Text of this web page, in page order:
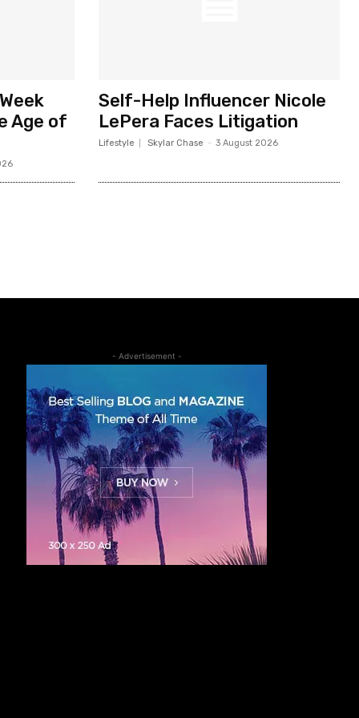
Age of
Self-Help Influencer Nicole
LePera Faces Litigation
Lifestyle Skylar Chase - 3 August 2026
- Advertisement -